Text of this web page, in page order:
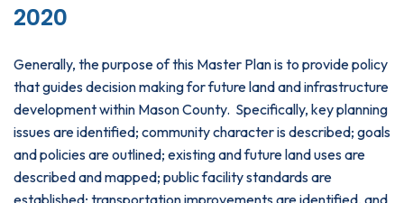
2020
Generally, the purpose of this Master Plan is to provide policy
that guides decision making for future land and infrastructure
development within Mason County. Specifically, key planning
issues are identified; community character is described; goals
and policies are outlined; existing and future land uses are
described and mapped; public facility standards are
established; transportation improvements are identified, and